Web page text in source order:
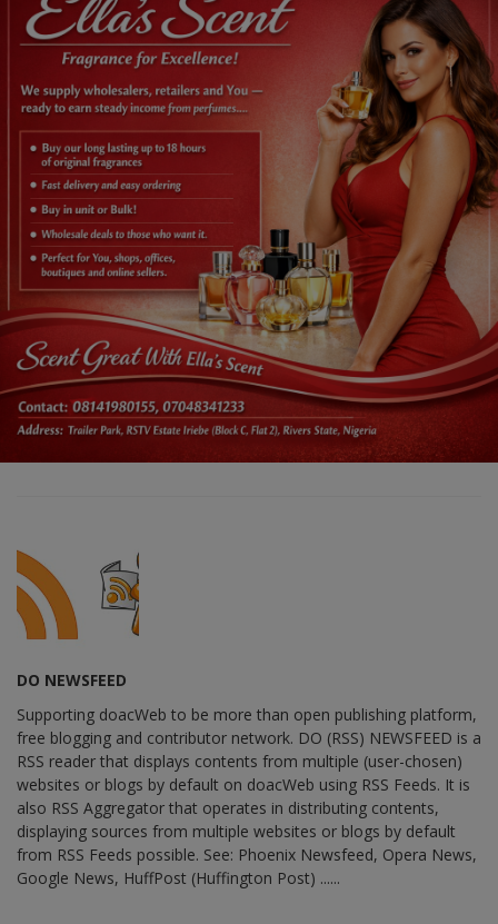
DO NEWSFEED
Supporting doacWeb to be more than open publishing platform,
free blogging and contributor network. DO (RSS) NEWSFEED is a
RSS reader that displays contents from multiple (user-chosen)
websites or blogs by default on doacWeb using RSS Feeds. It is
also RSS Aggregator that operates in distributing contents,
displaying sources from multiple websites or blogs by default
from RSS Feeds possible. See: Phoenix Newsfeed, Opera News,
Google News, HuffPost (Huffington Post) ......